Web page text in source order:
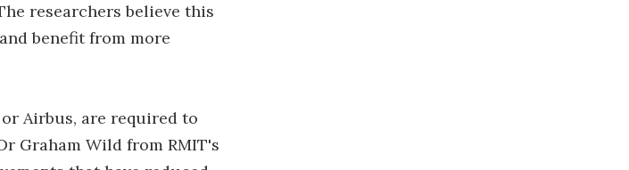
researchers believe this
benefit from more
Airbus, are required to
Graham Wild from RMIT's